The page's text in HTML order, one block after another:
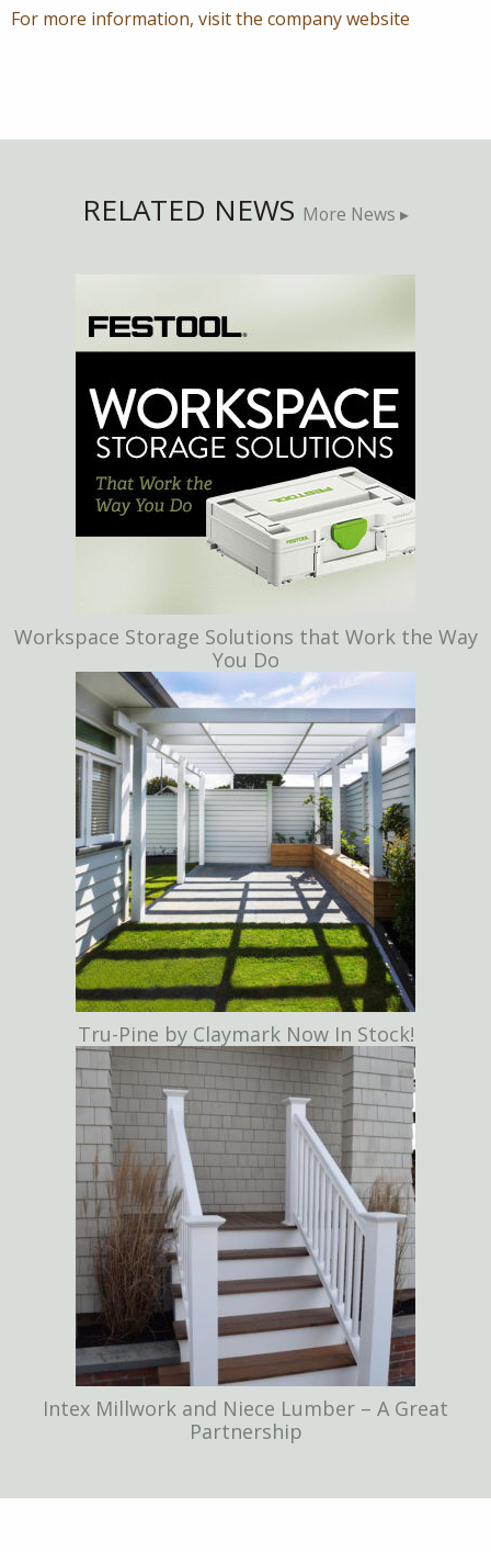
For more information, visit the company website
RELATED NEWS More News ▸
Workspace Storage Solutions that Work the Way
You Do
Tru-Pine by Claymark Now In Stock!
Intex Millwork and Niece Lumber – A Great
Partnership